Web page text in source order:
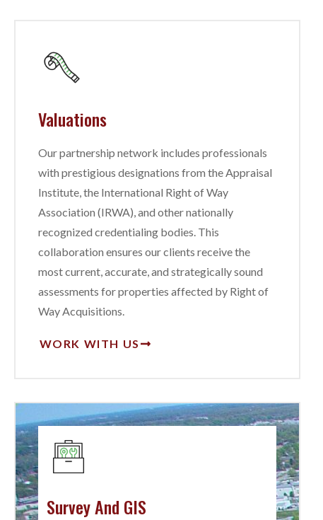
Valuations
Our partnership network includes professionals
with prestigious designations from the Appraisal
Institute, the International Right of Way
Association (IRWA), and other nationally
recognized credentialing bodies. This
collaboration ensures our clients receive the
most current, accurate, and strategically sound
assessments for properties affected by Right of
Way Acquisitions.
WORK WITH US
Survey And GIS